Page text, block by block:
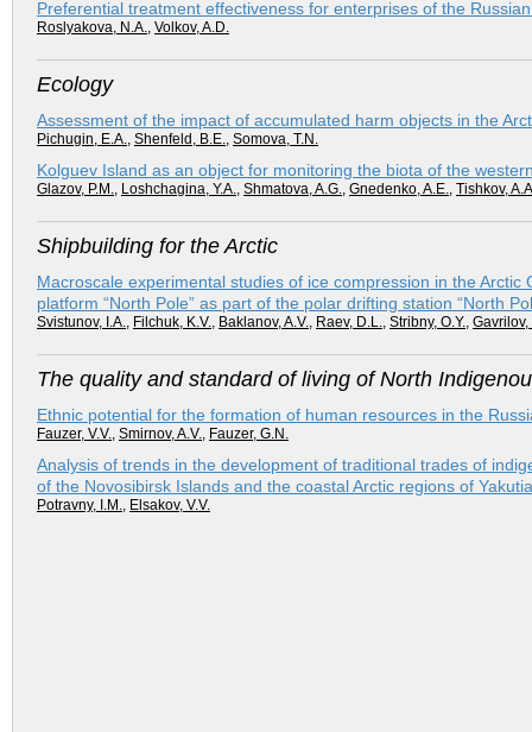
Preferential treatment effectiveness for enterprises of the
Roslyakova, N.A., Volkov, A.D.
Ecology
Assessment of the impact of accumulated harm objects in the
Pichugin, E.A., Shenfeld, B.E., Somova, T.N.
Kolguev Island as an object for monitoring the biota of the
Glazov, P.M., Loshchagina, Y.A., Shmatova, A.G., Gnedenko, A.E., Tishkov,
Shipbuilding for the Arctic
Macroscale experimental studies of ice compression in the
platform “North Pole” as part of the polar drifting station “North
Svistunov, I.A., Filchuk, K.V., Baklanov, A.V., Raev, D.L., Stribny, O.Y., Gavrilov,
The quality and standard of living of North
Ethnic potential for the formation of human resources in the
Fauzer, V.V., Smirnov, A.V., Fauzer, G.N.
Analysis of trends in the development of traditional trades of
of the Novosibirsk Islands and the coastal Arctic regions of
Potravny, I.M., Elsakov, V.V.